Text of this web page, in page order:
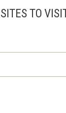
TO